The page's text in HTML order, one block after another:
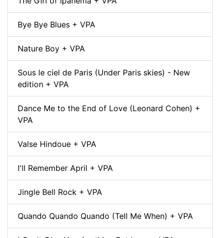
Bye Bye Blues + VPA
Nature Boy + VPA
Sous le ciel de Paris (Under Paris skies) - New
edition + VPA
Dance Me to the End of Love (Leonard Cohen) +
VPA
Valse Hindoue + VPA
I'll Remember April + VPA
Jingle Bell Rock + VPA
Quando Quando Quando (Tell Me When) + VPA